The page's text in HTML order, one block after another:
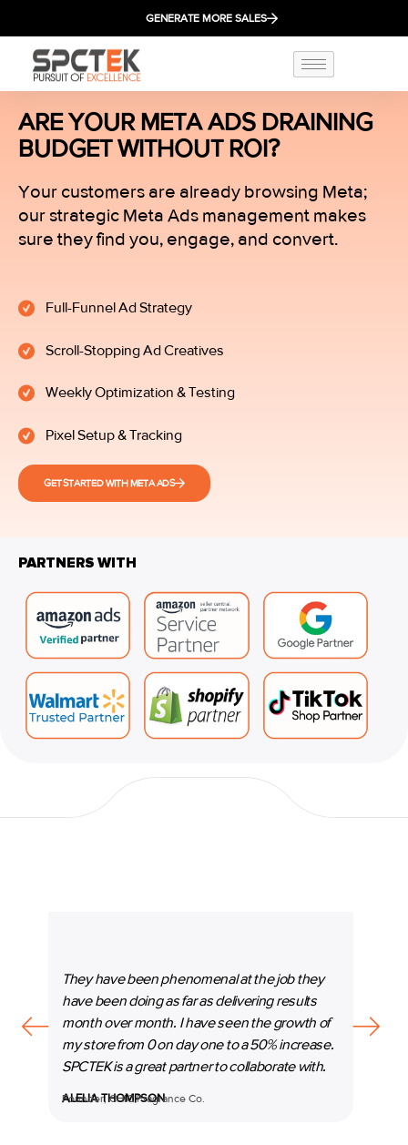
GENERATE MORE SALES
ARE YOUR META ADS DRAINING
BUDGET WITHOUT ROI?
Your customers are already browsing Meta;
our strategic Meta Ads management makes
sure they find you, engage, and convert.
Full-Funnel Ad Strategy
Scroll-Stopping Ad Creatives
Weekly Optimization & Testing
Pixel Setup & Tracking
GET STARTED WITH META ADS
PARTNERS WITH
They have been phenomenal at the job they
have been doing as far as delivering results
month over month. I have seen the growth of
my store from 0 on day one to a 50% increase.
SPCTEK is a great partner to collaborate with.
ALELIA THOMPSON
Founder, CHIC Fragrance Co.